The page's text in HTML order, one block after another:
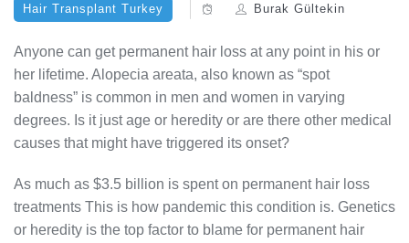
Hair Transplant Turkey Burak Gültekin
Anyone can get permanent hair loss at any point in his or
her lifetime. Alopecia areata, also known as “spot
baldness” is common in men and women in varying
degrees. Is it just age or heredity or are there other medical
causes that might have triggered its onset?
As much as $3.5 billion is spent on permanent hair loss
treatments This is how pandemic this condition is. Genetics
or heredity is the top factor to blame for permanent hair